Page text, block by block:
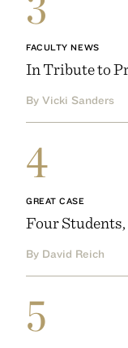
FACULTY NEWS
In Tribute to
By Vicki Sanders
4
GREAT CASE
Four Students,
By David Reich
5